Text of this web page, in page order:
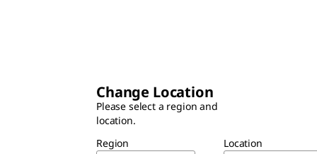
Change Location
Please select a region and
location.
Region
Location